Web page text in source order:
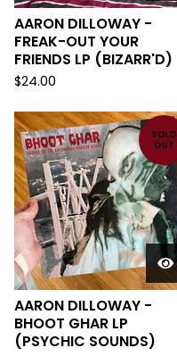
AARON DILLOWAY -
FREAK-OUT YOUR
FRIENDS LP (BIZARR'D)
$24.00
SOLD
OUT
AARON DILLOWAY -
BHOOT GHAR LP
(PSYCHIC SOUNDS)